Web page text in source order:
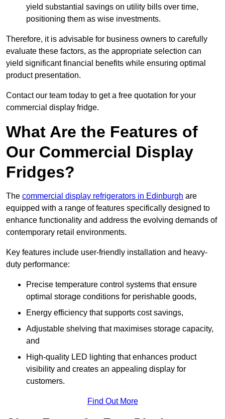
yield substantial savings on utility bills over time,
positioning them as wise investments.
Therefore, it is advisable for business owners to carefully
evaluate these factors, as the appropriate selection can
yield significant financial benefits while ensuring optimal
product presentation.
Contact our team today to get a free quotation for your
commercial display fridge.
What Are the Features of
Our Commercial Display
Fridges?
The commercial display refrigerators in Edinburgh are
equipped with a range of features specifically designed to
enhance functionality and address the evolving demands of
contemporary retail environments.
Key features include user-friendly installation and heavy-
duty performance:
Precise temperature control systems that ensure
optimal storage conditions for perishable goods,
Energy efficiency that supports cost savings,
Adjustable shelving that maximises storage capacity,
and
High-quality LED lighting that enhances product
visibility and creates an appealing display for
customers.
Find Out More